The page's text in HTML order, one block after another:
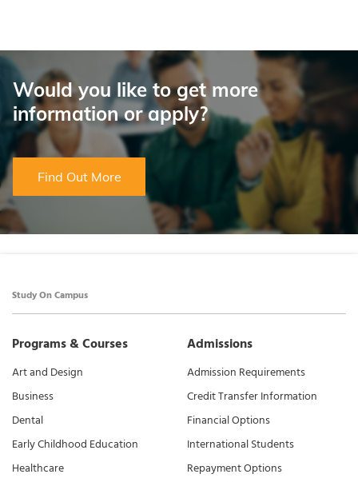
Would you like to get more
information or apply?
Find Out More
Study On Campus
Programs & Courses
Art and Design
Business
Dental
Early Childhood Education
Healthcare
Admissions
Admission Requirements
Credit Transfer Information
Financial Options
International Students
Repayment Options